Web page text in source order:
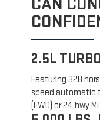
2.5L
Featuring 328
speed automatic
(FWD) or 24 hwy